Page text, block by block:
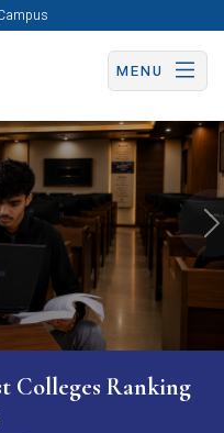
MENU
Apply Now
Colleges Ranking